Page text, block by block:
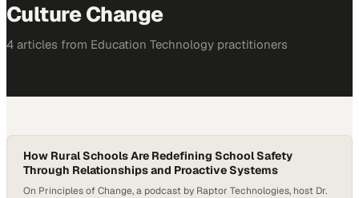
Culture Change
4 articles from Education Technology practitioners
How Rural Schools Are Redefining School Safety
Through Relationships and Proactive Systems
On Principles of Change, a podcast by Raptor Technologies, host Dr.